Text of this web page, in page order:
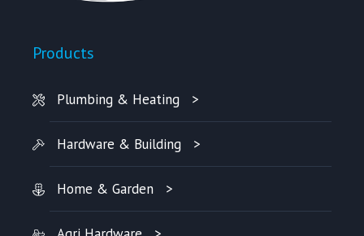
Products
Plumbing & Heating
Hardware & Building
Home & Garden